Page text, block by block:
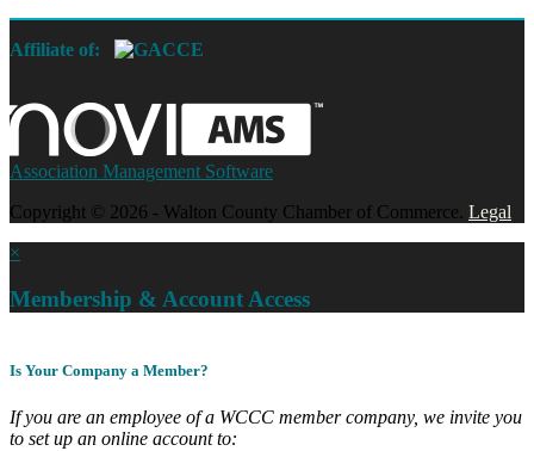
Affiliate of:
Association Management Software
Copyright © 2026 - Walton County Chamber of Commerce. Legal
×
Membership & Account Access
Is Your Company a Member?
If you are an employee of a WCCC member company, we invite you
to set up an online account to: